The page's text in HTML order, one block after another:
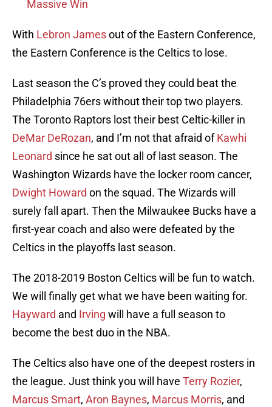
Massive Win
With Lebron Jamesout of the Eastern Conference,
the Eastern Conference is the Celtics to lose.
Last season the C’s proved they could beat the
Philadelphia 76ers without their top two players.
The Toronto Raptors lost their best Celtic-killer in
DeMar DeRozan, and I’m not that afraid ofKawhi
Leonard since he sat out all of last season. The
Washington Wizards have the locker room cancer,
Dwight Howard on the squad. The Wizards will
surely fall apart. Then the Milwaukee Bucks have a
first-year coach and also were defeated by the
Celtics in the playoffs last season.
The 2018-2019 Boston Celtics will be fun to watch.
We will finally get what we have been waiting for.
Hayward and Irving will have a full season to
become the best duo in the NBA.
The Celtics also have one of the deepest rosters in
the league. Just think you will have Terry Rozier,
Marcus Smart, Aron Baynes, Marcus Morris, and